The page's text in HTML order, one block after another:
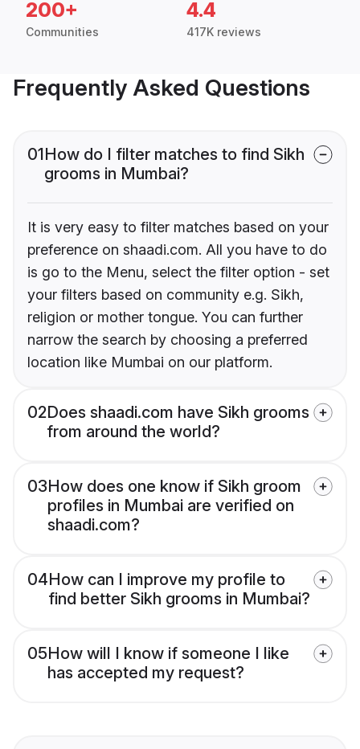
200+
Communities
4.4
417K reviews
Frequently Asked Questions
01How do I filter matches to find Sikh
grooms in Mumbai?
It is very easy to filter matches based on your
preference on shaadi.com. All you have to do
is go to the Menu, select the filter option - set
your filters based on community e.g. Sikh,
religion or mother tongue. You can further
narrow the search by choosing a preferred
location like Mumbai on our platform.
02Does shaadi.com have Sikh grooms
from around the world?
03How does one know if Sikh groom
profiles in Mumbai are verified on
shaadi.com?
04How can I improve my profile to
find better Sikh grooms in Mumbai?
05How will I know if someone I like
has accepted my request?